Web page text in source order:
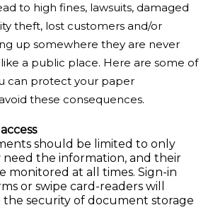
to high fines, lawsuits, damaged
theft, lost customers and/or
up somewhere they are never
a public place. Here are some of
can protect your paper
these consequences.
should be limited to only
the information, and their
monitored at all times. Sign-in
or swipe card-readers will
security of document storage